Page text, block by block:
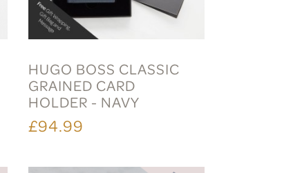
HUGO BOSS CLASSIC
GRAINED CARD
HOLDER - NAVY
£94.99